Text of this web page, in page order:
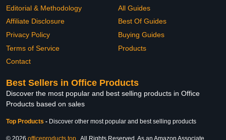
Editorial & Methodology
Affiliate Disclosure
Privacy Policy
Terms of Service
Contact
All Guides
Best Of Guides
Buying Guides
Products
Best Sellers in Office Products
Discover the most popular and best selling products in Office
Products based on sales
Top Products - Discover other most popular and best selling products
© 2026 officeproducts.top . All Rights Reserved. As an Amazon Associate,